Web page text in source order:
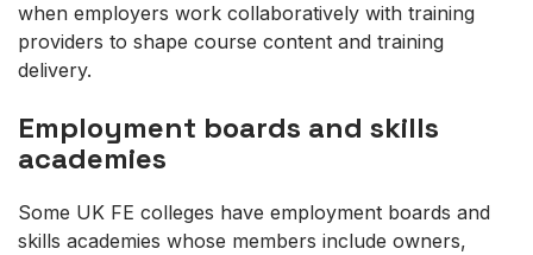
when employers work collaboratively with training
providers to shape course content and training
delivery.
Employment boards and skills
academies
Some UK FE colleges have employment boards and
skills academies whose members include owners,